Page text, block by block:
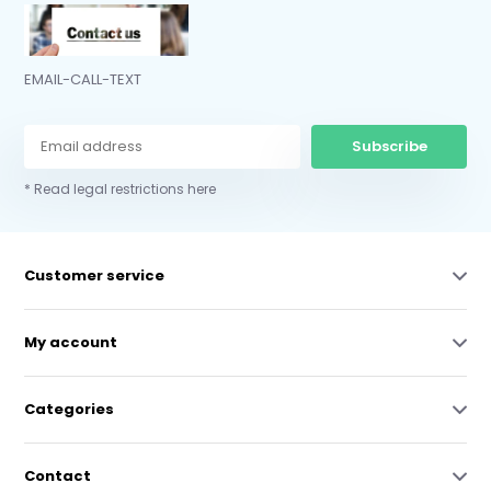
EMAIL-CALL-TEXT
Subscribe
* Read legal restrictions here
Customer service
My account
Categories
Contact